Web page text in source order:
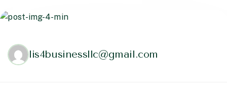
lis4businessllc@gmail.com